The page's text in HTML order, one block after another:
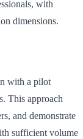
with
dimensions.
with a pilot
This approach
and demonstrate
sufficient volume